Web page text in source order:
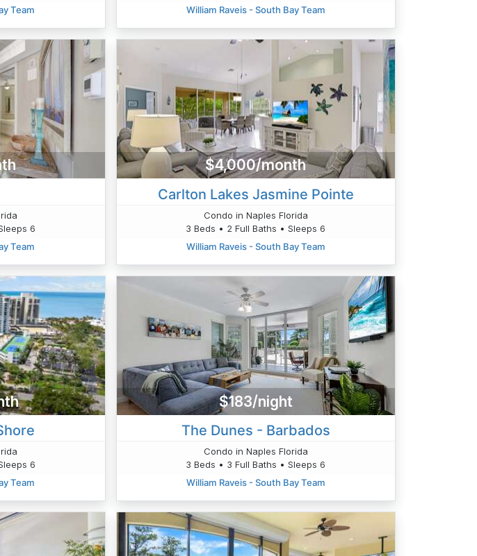
Team
William Raveis - South Bay Team
6
Team
$4,000/month
Carlton Lakes Jasmine Pointe
Condo in Naples Florida
3 Beds • 2 Full Baths • Sleeps 6
William Raveis - South Bay Team
6
Team
$183/night
The Dunes - Barbados
Condo in Naples Florida
3 Beds • 3 Full Baths • Sleeps 6
William Raveis - South Bay Team